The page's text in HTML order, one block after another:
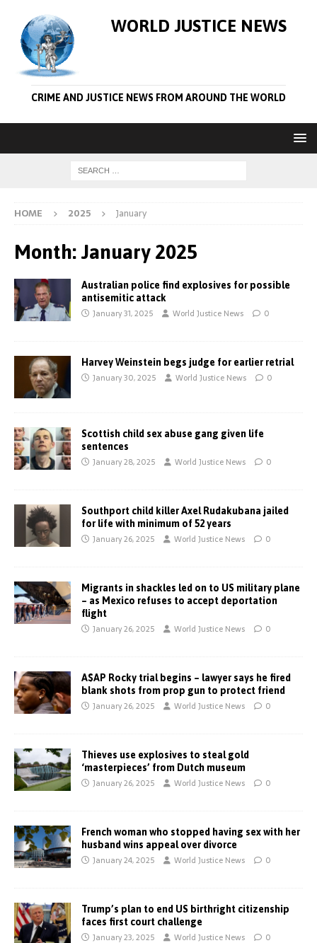
WORLD JUSTICE NEWS
CRIME AND JUSTICE NEWS FROM AROUND THE WORLD
HOME 2025 January
Month:January 2025
Australian police find explosives for possible
antisemitic attack
January 31, 2025 World Justice News 0
Harvey Weinstein begs judge for earlier retrial
January 30, 2025 World Justice News 0
Scottish child sex abuse gang given life
sentences
January 28, 2025 World Justice News 0
Southport child killer Axel Rudakubana jailed
for life with minimum of 52 years
January 26, 2025 World Justice News 0
Migrants in shackles led on to US military plane
– as Mexico refuses to accept deportation
flight
January 26, 2025 World Justice News 0
A$AP Rocky trial begins – lawyer says he fired
blank shots from prop gun to protect friend
January 26, 2025 World Justice News 0
Thieves use explosives to steal gold
‘masterpieces’ from Dutch museum
January 26, 2025 World Justice News 0
French woman who stopped having sex with her
husband wins appeal over divorce
January 24, 2025 World Justice News 0
Trump’s plan to end US birthright citizenship
faces first court challenge
January 23, 2025 World Justice News 0